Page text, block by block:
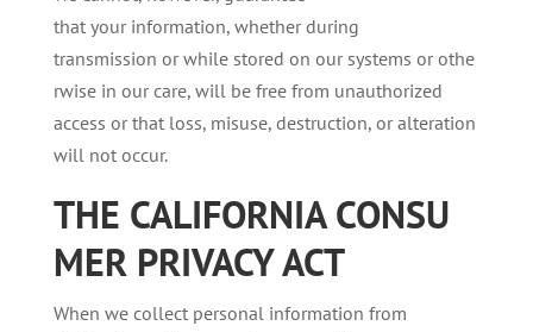
that your information, whether during
transmission or while stored on our systems or othe
rwise in our care, will be free from unauthorized
access or that loss, misuse, destruction, or alteration
will not occur.
THE CALIFORNIA CONSU
MER PRIVACYACT
When we collect personal information from